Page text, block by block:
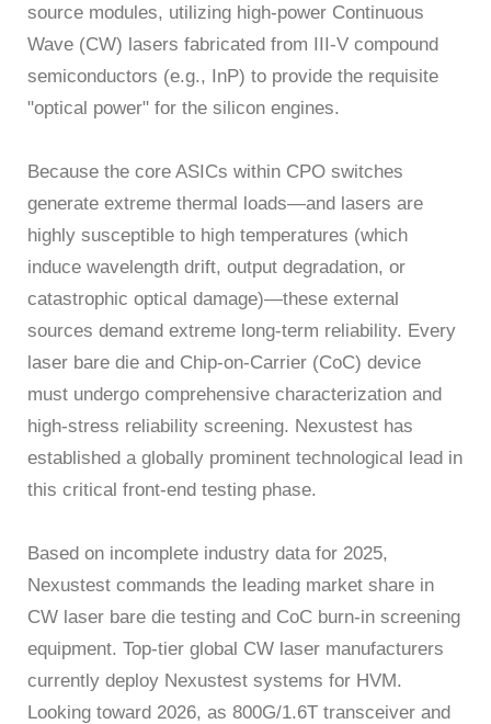
source modules, utilizing high-power Continuous
Wave (CW) lasers fabricated from III-V compound
semiconductors (e.g., InP) to provide the requisite
"optical power" for the silicon engines.
Because the core ASICs within CPO switches
generate extreme thermal loads—and lasers are
highly susceptible to high temperatures (which
induce wavelength drift, output degradation, or
catastrophic optical damage)—these external
sources demand extreme long-term reliability. Every
laser bare die and Chip-on-Carrier (CoC) device
must undergo comprehensive characterization and
high-stress reliability screening. Nexustest has
established a globally prominent technological lead in
this critical front-end testing phase.
Based on incomplete industry data for 2025,
Nexustest commands the leading market share in
CW laser bare die testing and CoC burn-in screening
equipment. Top-tier global CW laser manufacturers
currently deploy Nexustest systems for HVM.
Looking toward 2026, as 800G/1.6T transceiver and